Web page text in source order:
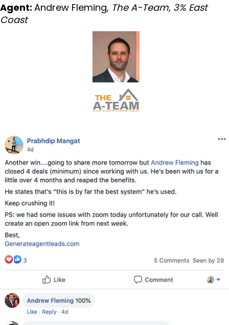
Agent: Andrew Fleming, The A-Team, 3% East
Coast